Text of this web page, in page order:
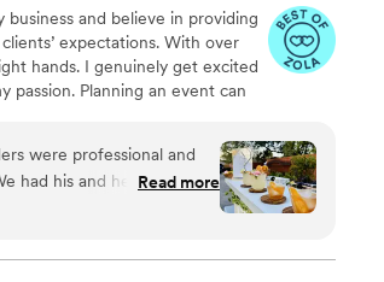
business and believe in providing
expectations. With over
hands. I genuinely get excited
passion. Planning an event can
were professional and
their own old fashion
”
Read more